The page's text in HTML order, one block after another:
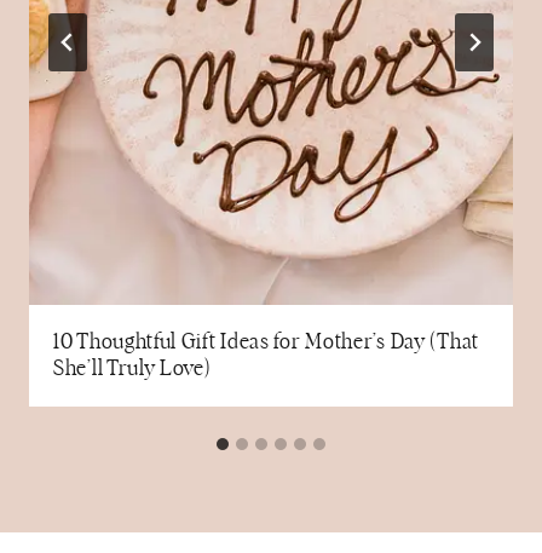
10 Thoughtful Gift Ideas for Mother’s Day (That
She’ll Truly Love)